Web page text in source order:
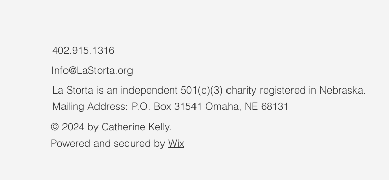
402.915.1316
Info@LaStorta.org
La Storta is an independent 501(c)(3) charity registered in Nebraska.
Mailing Address: P.O. Box 31541 Omaha, NE 68131
© 2024 by Catherine Kelly.
Powered and secured by Wix